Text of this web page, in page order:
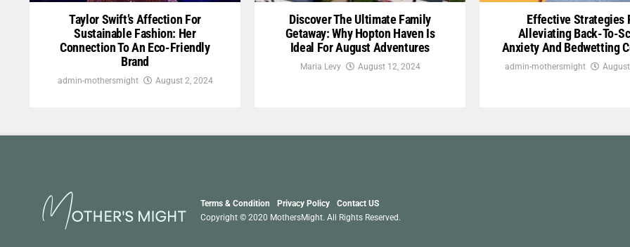
Taylor Swift’s Affection For
Sustainable Fashion: Her
Connection To An Eco-Friendly
Brand
admin-mothersmight August 2, 2024
Discover The Ultimate Family
Getaway: Why Hopton Haven Is
Ideal For August Adventures
Maria Levy August 12, 2024
Effective Strategies
Alleviating Back-To-
Anxiety And Bedwetting
admin-mothersmight
Terms & Condition Privacy Policy
Contact US
Copyright © 2020 MothersMight. All Rights Reserved.